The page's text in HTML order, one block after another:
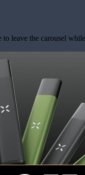
to leave the carousel while